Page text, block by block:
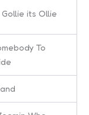
its Ollie
To